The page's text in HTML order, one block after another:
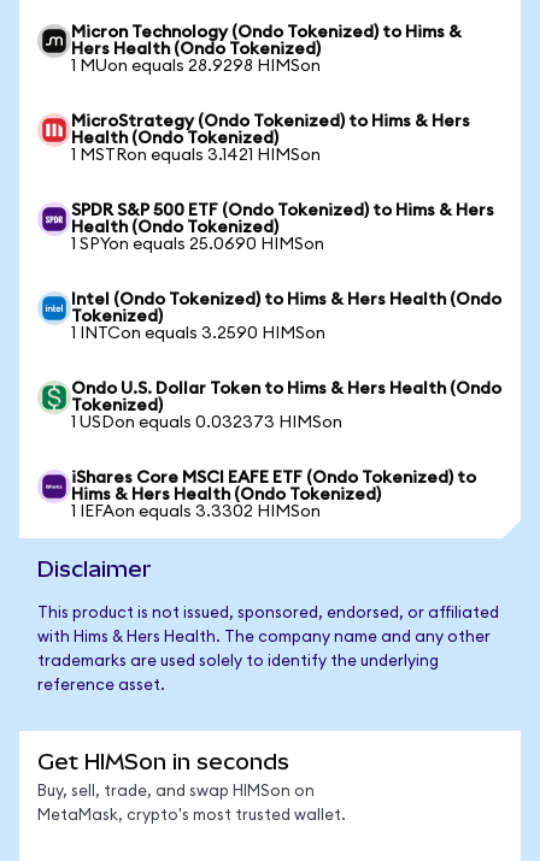
Micron Technology (Ondo Tokenized) to Hims &
Hers Health (Ondo Tokenized)
1 MUon equals 28.9298 HIMSon
MicroStrategy (Ondo Tokenized) to Hims & Hers
Health (Ondo Tokenized)
1 MSTRon equals 3.1421 HIMSon
SPDR S&P 500 ETF (Ondo Tokenized) to Hims & Hers
Health (Ondo Tokenized)
1 SPYon equals 25.0690 HIMSon
Intel (Ondo Tokenized) to Hims & Hers Health (Ondo
Tokenized)
1 INTCon equals 3.2590 HIMSon
Ondo U.S. Dollar Token to Hims & Hers Health (Ondo
Tokenized)
1 USDon equals 0.032373 HIMSon
iShares Core MSCI EAFE ETF (Ondo Tokenized) to
Hims & Hers Health (Ondo Tokenized)
1 IEFAon equals 3.3302 HIMSon
Disclaimer
This product is not issued, sponsored, endorsed, or affiliated
with Hims & Hers Health. The company name and any other
trademarks are used solely to identify the underlying
reference asset.
Get HIMSon in seconds
Buy, sell, trade, and swap HIMSon on
MetaMask, crypto's most trusted wallet.